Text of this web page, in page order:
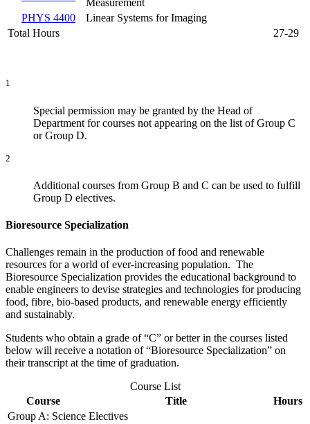
Measurement
PHYS 4400
Linear Systems for Imaging
Total Hours
27-29
1
Special permission may be granted by the Head of
Department for courses not appearing on the list of Group C
or Group D.
2
Additional courses from Group B and C can be used to fulfill
Group D electives.
Bioresource Specialization
Challenges remain in the production of food and renewable
resources for a world of ever-increasing population. The
Bioresource Specialization provides the educational background to
enable engineers to devise strategies and technologies for producing
food, fibre, bio-based products, and renewable energy efficiently
and sustainably.
Students who obtain a grade of “C” or better in the courses listed
below will receive a notation of “Bioresource Specialization” on
their transcript at the time of graduation.
Course List
Course
Title
Hours
Group A: Science Electives